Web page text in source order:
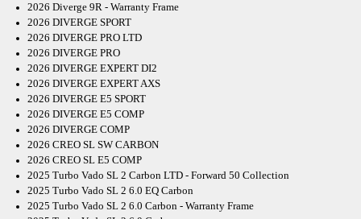
2026 Diverge 9R - Warranty Frame
2026 DIVERGE SPORT
2026 DIVERGE PRO LTD
2026 DIVERGE PRO
2026 DIVERGE EXPERT DI2
2026 DIVERGE EXPERT AXS
2026 DIVERGE E5 SPORT
2026 DIVERGE E5 COMP
2026 DIVERGE COMP
2026 CREO SL SW CARBON
2026 CREO SL E5 COMP
2025 Turbo Vado SL 2 Carbon LTD - Forward 50 Collection
2025 Turbo Vado SL 2 6.0 EQ Carbon
2025 Turbo Vado SL 2 6.0 Carbon - Warranty Frame